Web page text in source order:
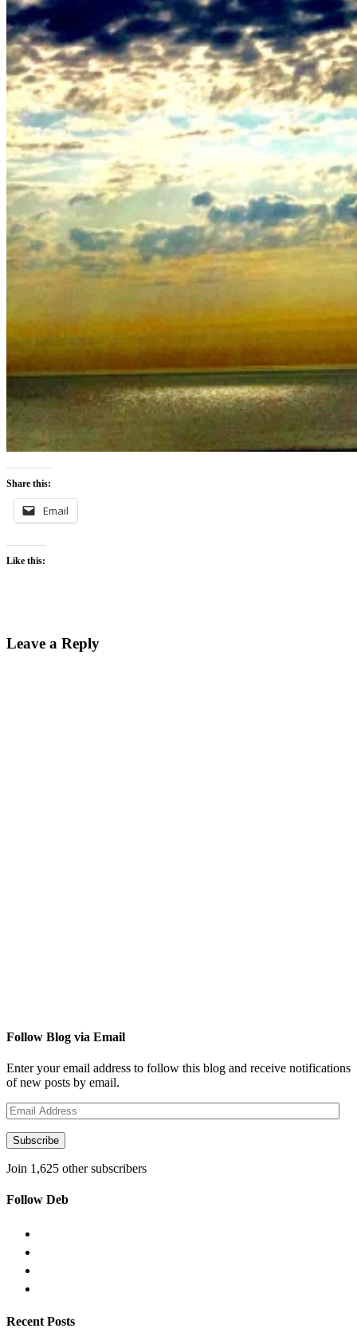
Share this:
Email
Like this:
Leave a Reply
Follow Blog via Email
Enter your email address to follow this blog and receive notifications
of new posts by email.
Email
Address
Subscribe
Join 1,625 other subscribers
Follow Deb
Recent Posts